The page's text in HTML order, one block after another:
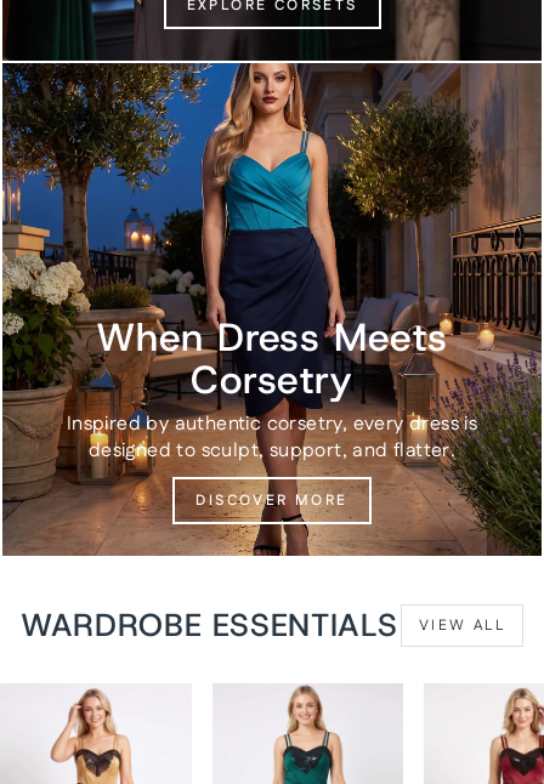
EXPLORE CORSETS
When Dress Meets
Corsetry
Inspired by authentic corsetry, every dress is
designed to sculpt, support, and flatter.
DISCOVER MORE
WARDROBE ESSENTIALS VIEW ALL